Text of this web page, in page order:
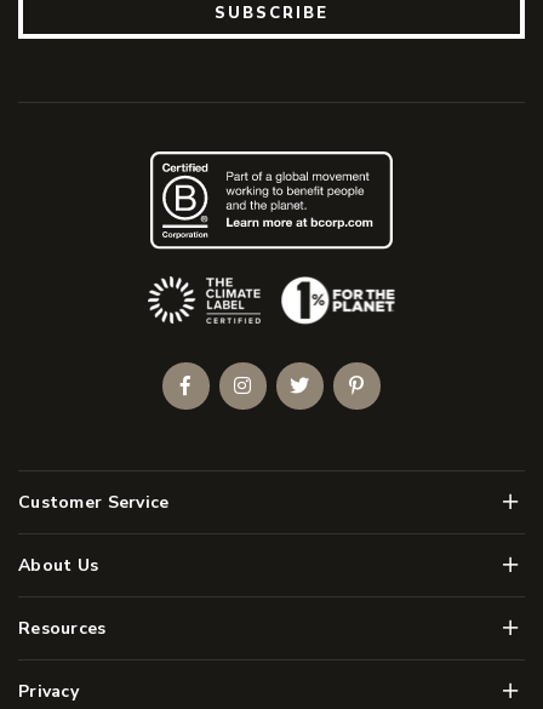
SUBSCRIBE
Customer Service Menu
About Us Menu
Resources Menu
Privacy Menu
(Opens an external site)
FacebookInstagramTwitterPinterest